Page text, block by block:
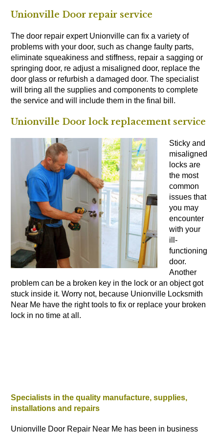
Unionville Door repair service
The door repair expert Unionville can fix a variety of
problems with your door, such as change faulty parts,
eliminate squeakiness and stiffness, repair a sagging or
springing door, re adjust a misaligned door, replace the
door glass or refurbish a damaged door. The specialist
will bring all the supplies and components to complete
the service and will include them in the final bill.
Unionville Door lock replacement service
Sticky and
misaligned
locks are
the most
common
issues that
you may
encounter
with your
ill-
functioning
door.
Another
problem can be a broken key in the lock or an object got
stuck inside it. Worry not, because Unionville Locksmith
Near Me have the right tools to fix or replace your broken
lock in no time at all.
Specialists in the quality manufacture, supplies,
installations and repairs
Unionville Door Repair Near Me has been in business